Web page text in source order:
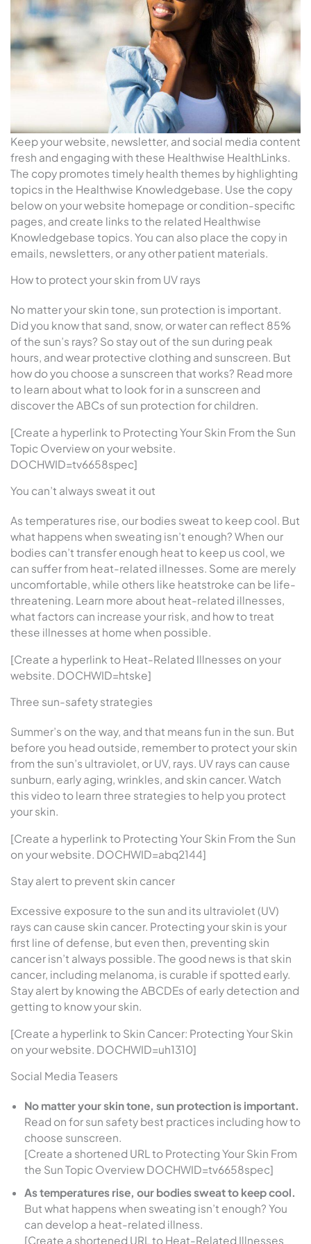
Keep your website, newsletter, and social media content
fresh and engaging with these Healthwise HealthLinks.
The copy promotes timely health themes by highlighting
topics in the Healthwise Knowledgebase. Use the copy
below on your website homepage or condition-specific
pages, and create links to the related Healthwise
Knowledgebase topics. You can also place the copy in
emails, newsletters, or any other patient materials.
How to protect your skin from UV rays
No matter your skin tone, sun protection is important.
Did you know that sand, snow, or water can reflect 85%
of the sun’s rays? So stay out of the sun during peak
hours, and wear protective clothing and sunscreen. But
how do you choose a sunscreen that works? Read more
to learn about what to look for in a sunscreen and
discover the ABCs of sun protection for children.
[Create a hyperlink to Protecting Your Skin From the Sun
Topic Overview on your website.
DOCHWID=tv6658spec]
You can’t always sweat it out
As temperatures rise, our bodies sweat to keep cool. But
what happens when sweating isn’t enough? When our
bodies can’t transfer enough heat to keep us cool, we
can suffer from heat-related illnesses. Some are merely
uncomfortable, while others like heatstroke can be life-
threatening. Learn more about heat-related illnesses,
what factors can increase your risk, and how to treat
these illnesses at home when possible.
[Create a hyperlink to Heat-Related Illnesses on your
website. DOCHWID=htske]
Three sun-safety strategies
Summer’s on the way, and that means fun in the sun. But
before you head outside, remember to protect your skin
from the sun’s ultraviolet, or UV, rays. UV rays can cause
sunburn, early aging, wrinkles, and skin cancer. Watch
this video to learn three strategies to help you protect
your skin.
[Create a hyperlink to Protecting Your Skin From the Sun
on your website. DOCHWID=abq2144]
Stay alert to prevent skin cancer
Excessive exposure to the sun and its ultraviolet (UV)
rays can cause skin cancer. Protecting your skin is your
first line of defense, but even then, preventing skin
cancer isn’t always possible. The good news is that skin
cancer, including melanoma, is curable if spotted early.
Stay alert by knowing the ABCDEs of early detection and
getting to know your skin.
[Create a hyperlink to Skin Cancer: Protecting Your Skin
on your website. DOCHWID=uh1310]
Social Media Teasers
No matter your skin tone, sun protection is important.
Read on for sun safety best practices including how to
choose sunscreen.
[Create a shortened URL to Protecting Your Skin From
the Sun Topic Overview DOCHWID=tv6658spec]
As temperatures rise, our bodies sweat to keep cool.
But what happens when sweating isn’t enough? You
can develop a heat-related illness.
[Create a shortened URL to Heat-Related Illnesses